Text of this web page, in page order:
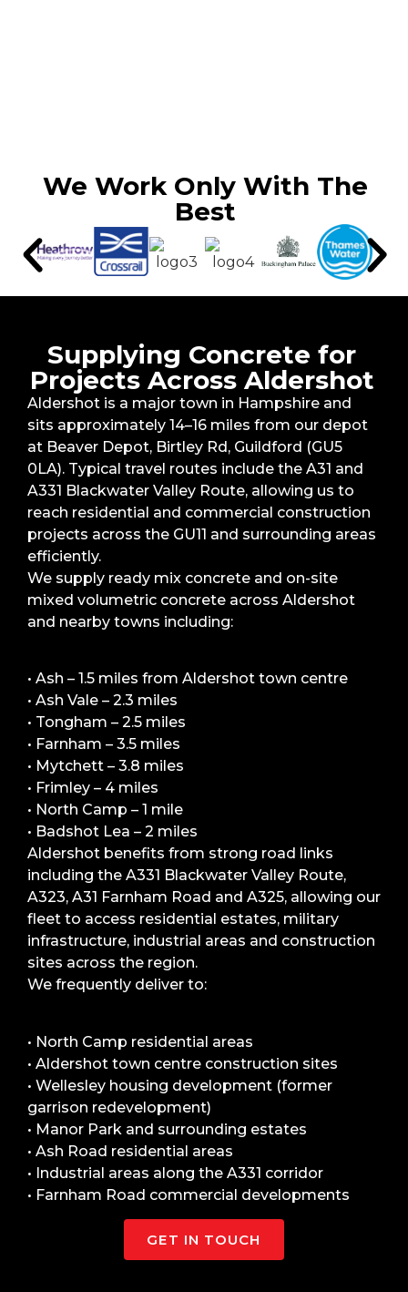
We Work Only With The
Best
Supplying Concrete for
Projects Across Aldershot
Aldershot is a major town in Hampshire and
sits approximately 14–16 miles from our depot
at Beaver Depot, Birtley Rd, Guildford (GU5
0LA). Typical travel routes include the A31 and
A331 Blackwater Valley Route, allowing us to
reach residential and commercial construction
projects across the GU11 and surrounding areas
efficiently.
We supply ready mix concrete and on-site
mixed volumetric concrete across Aldershot
and nearby towns including:
• Ash – 1.5 miles from Aldershot town centre
• Ash Vale – 2.3 miles
• Tongham – 2.5 miles
• Farnham – 3.5 miles
• Mytchett – 3.8 miles
• Frimley – 4 miles
• North Camp – 1 mile
• Badshot Lea – 2 miles
Aldershot benefits from strong road links
including the A331 Blackwater Valley Route,
A323, A31 Farnham Road and A325, allowing our
fleet to access residential estates, military
infrastructure, industrial areas and construction
sites across the region.
We frequently deliver to:
• North Camp residential areas
• Aldershot town centre construction sites
• Wellesley housing development (former
garrison redevelopment)
• Manor Park and surrounding estates
• Ash Road residential areas
• Industrial areas along the A331 corridor
• Farnham Road commercial developments
GET IN TOUCH